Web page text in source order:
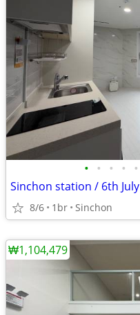
• • • • •
Sinchon station / 6th July
8/6 1br Sinchon
₩1,104,479